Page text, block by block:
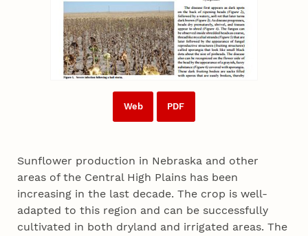
Web PDF
Sunflower production in Nebraska and other
areas of the Central High Plains has been
increasing in the last decade. The crop is well-
adapted to this region and can be successfully
cultivated in both dryland and irrigated areas. The